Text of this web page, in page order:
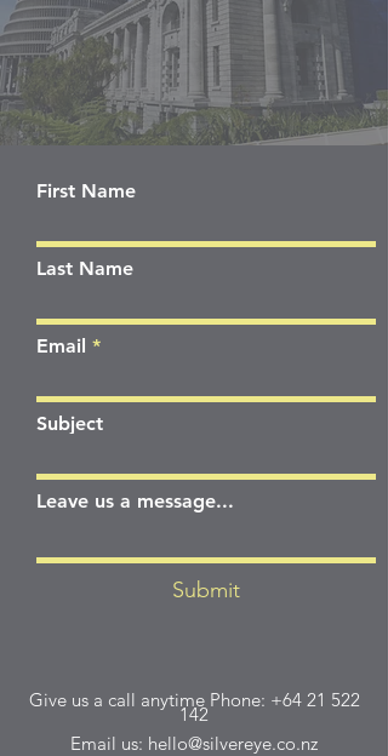
First Name
Last Name
Email
Subject
Leave us a message...
Submit
Give us a call anytime Phone: +64 21 522
142
Email us: hello@silvereye.co.nz